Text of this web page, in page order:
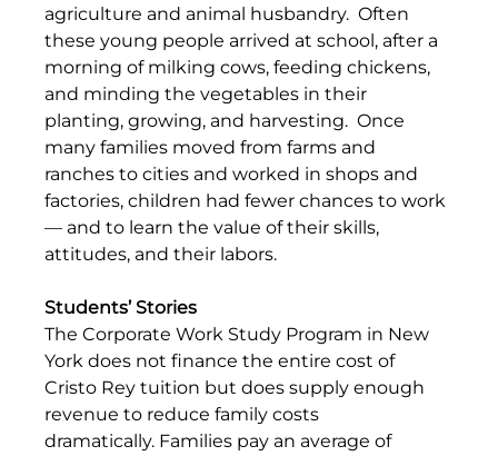
agriculture and animal husbandry.  Often
these young people arrived at school, after a
morning of milking cows, feeding chickens,
and minding the vegetables in their
planting, growing, and harvesting.  Once
many families moved from farms and
ranches to cities and worked in shops and
factories, children had fewer chances to work
— and to learn the value of their skills,
attitudes, and their labors.
Students’ Stories
The Corporate Work Study Program in New
York does not finance the entire cost of
Cristo Rey tuition but does supply enough
revenue to reduce family costs
dramatically. Families pay an average of